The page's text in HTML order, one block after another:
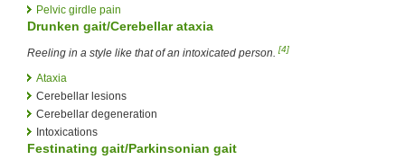
Pelvic girdle pain
Drunken gait/Cerebellar ataxia
Reeling in a style like that of an intoxicated person. [4]
Ataxia
Cerebellar lesions
Cerebellar degeneration
Intoxications
Festinating gait/Parkinsonian gait